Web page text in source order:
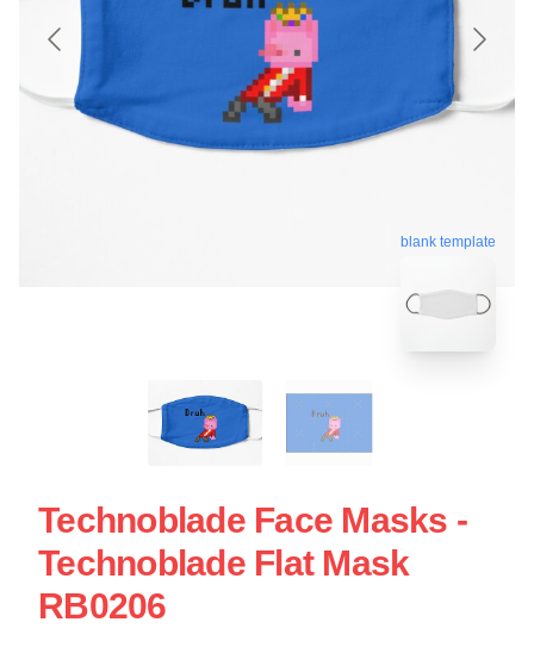
blank template
Technoblade Face Masks -
Technoblade Flat Mask
RB0206